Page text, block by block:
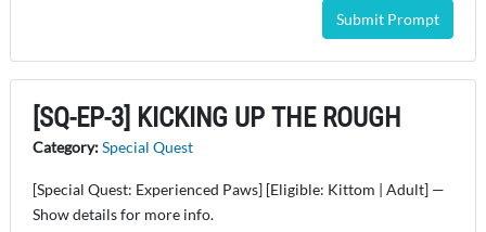
Submit Prompt
[SQ-EP-3] KICKING UP THE ROUGH
Category:Special Quest
[Special Quest: Experienced Paws] [Eligible: Kittom | Adult] —
Show details for more info.